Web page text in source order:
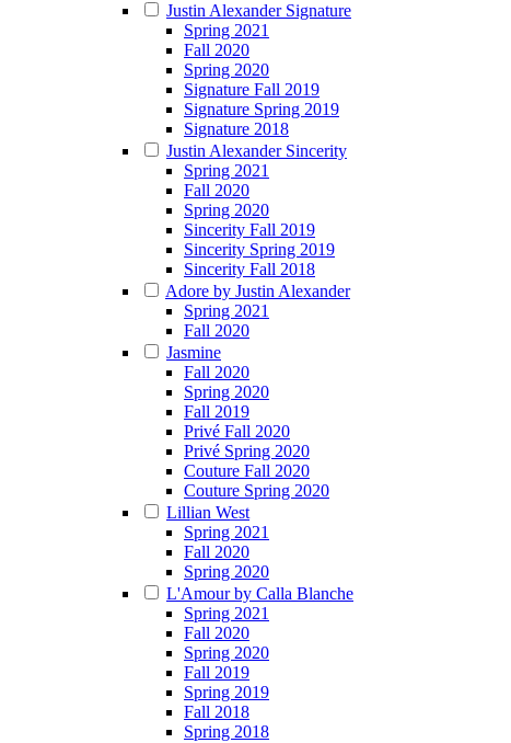
Justin Alexander Signature
Spring 2021
Fall 2020
Spring 2020
Signature Fall 2019
Signature Spring 2019
Signature 2018
Justin Alexander Sincerity
Spring 2021
Fall 2020
Spring 2020
Sincerity Fall 2019
Sincerity Spring 2019
Sincerity Fall 2018
Adore by Justin Alexander
Spring 2021
Fall 2020
Jasmine
Fall 2020
Spring 2020
Fall 2019
Privé Fall 2020
Privé Spring 2020
Couture Fall 2020
Couture Spring 2020
Lillian West
Spring 2021
Fall 2020
Spring 2020
L'Amour by Calla Blanche
Spring 2021
Fall 2020
Spring 2020
Fall 2019
Spring 2019
Fall 2018
Spring 2018